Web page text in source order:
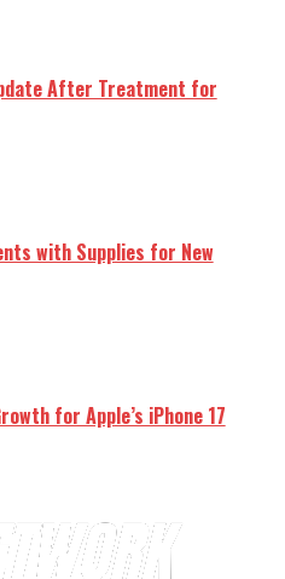
After Treatment for
with Supplies for New
for Apple’s iPhone 17